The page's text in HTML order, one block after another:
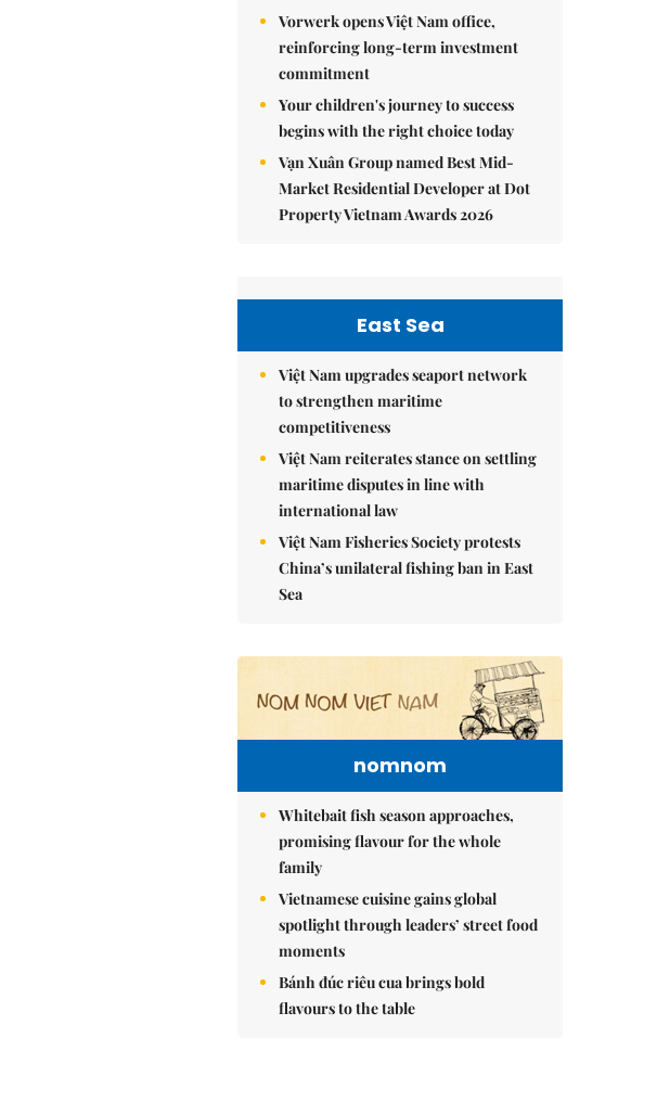
Vorwerk opens Việt Nam office,
reinforcing long-term investment
commitment
Your children's journey to success
begins with the right choice today
Vạn Xuân Group named Best Mid-
Market Residential Developer at Dot
Property Vietnam Awards 2026
East Sea
Việt Nam upgrades seaport network
to strengthen maritime
competitiveness
Việt Nam reiterates stance on settling
maritime disputes in line with
international law
Việt Nam Fisheries Society protests
China’s unilateral fishing ban in East
Sea
nomnom
Whitebait fish season approaches,
promising flavour for the whole
family
Vietnamese cuisine gains global
spotlight through leaders’ street food
moments
Bánh đúc riêu cua brings bold
flavours to the table